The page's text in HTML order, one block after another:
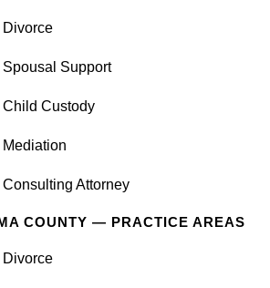
Divorce
Spousal Support
Child Custody
Mediation
Consulting Attorney
COUNTY — PRACTICE AREAS
Divorce